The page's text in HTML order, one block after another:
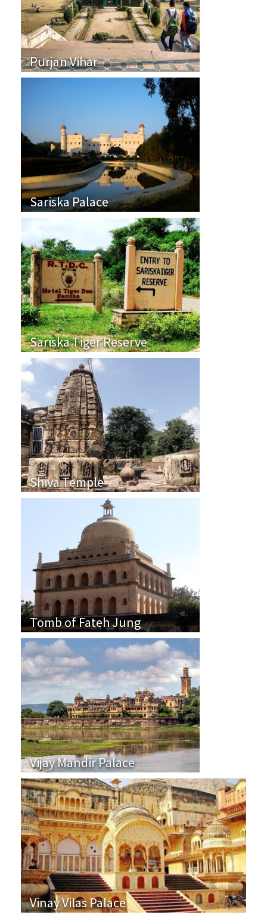
Purjan Vihar
Sariska Palace
Sariska Tiger Reserve
Shiva Temple
Tomb of Fateh Jung
Vijay Mandir Palace
Vinay Vilas Palace